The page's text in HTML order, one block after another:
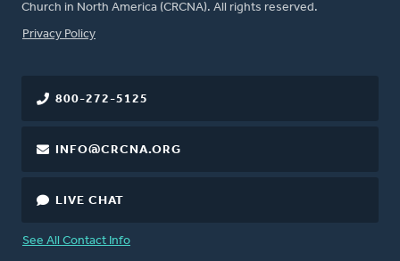
Church in North America (CRCNA). All rights reserved.
FOOTER
Privacy Policy
800-272-5125
INFO@CRCNA.ORG
LIVE CHAT
See All Contact Info